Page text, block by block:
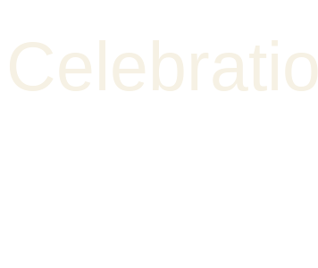
Celebratio